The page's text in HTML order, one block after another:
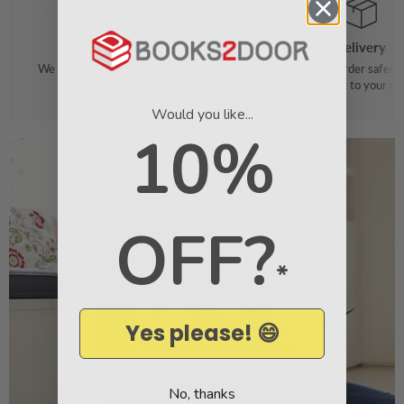
Order
We make it easy to find your favourite
Delivery
We pack your order safely
straight to your
Would you like...
10%
OFF?*
Yes please! 😄
No, thanks